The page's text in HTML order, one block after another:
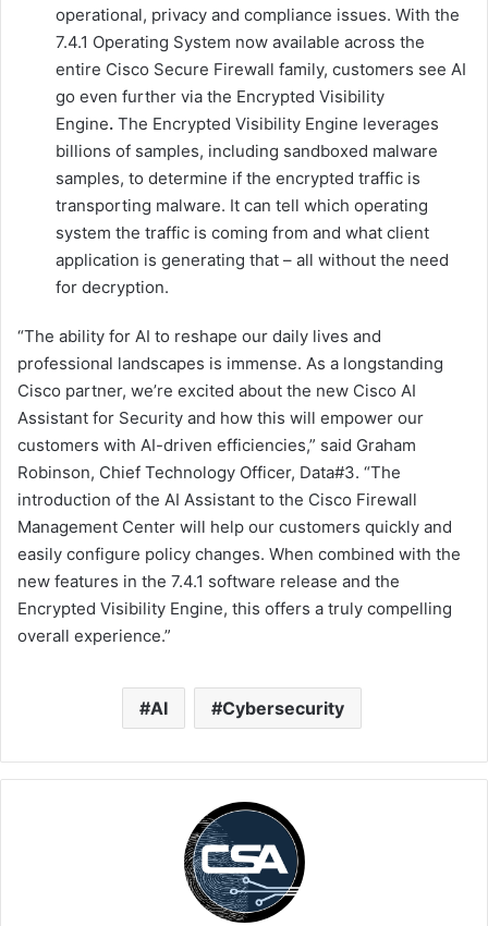
operational, privacy and compliance issues. With the
7.4.1 Operating System now available across the
entire Cisco Secure Firewall family, customers see AI
go even further via the Encrypted Visibility
Engine. The Encrypted Visibility Engine leverages
billions of samples, including sandboxed malware
samples, to determine if the encrypted traffic is
transporting malware. It can tell which operating
system the traffic is coming from and what client
application is generating that – all without the need
for decryption.
“The ability for AI to reshape our daily lives and
professional landscapes is immense. As a longstanding
Cisco partner, we’re excited about the new Cisco AI
Assistant for Security and how this will empower our
customers with AI-driven efficiencies,” said Graham
Robinson, Chief Technology Officer, Data#3. “The
introduction of the AI Assistant to the Cisco Firewall
Management Center will help our customers quickly and
easily configure policy changes. When combined with the
new features in the 7.4.1 software release and the
Encrypted Visibility Engine, this offers a truly compelling
overall experience.”
AI Cybersecurity